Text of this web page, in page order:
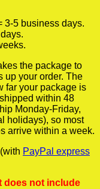
3-5 business days.
the package to
up your order. The
far your package is
within 48
Monday-Friday,
holidays), so most
arrive within a week.
PayPal express
does not include